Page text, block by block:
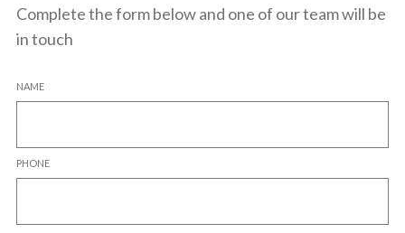
Complete the form below and one of our team will be
in touch
NAME
PHONE